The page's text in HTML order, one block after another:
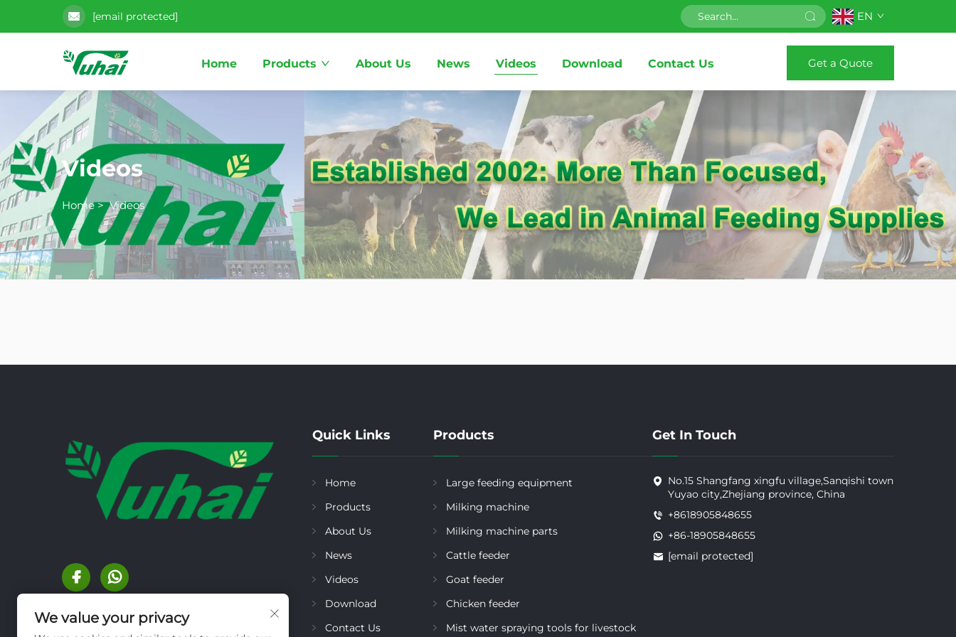
[email protected] EN
Home Products About Us News Videos Download Contact Us Get a Quote
Videos
Home>Videos
Quick Links
Home
Products
About Us
News
Videos
Download
Contact Us
Products
Large feeding equipment
Milking machine
Milking machine parts
Cattle feeder
Goat feeder
Chicken feeder
Mist water spraying tools for livestock
Get In Touch
No.15 Shangfang xingfu village,Sanqishi town
Yuyao city,Zhejiang province, China
+8618905848655
+86-18905848655
[email protected]
We value your privacy